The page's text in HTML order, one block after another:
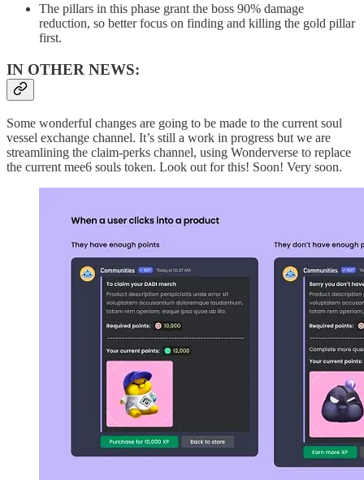
The pillars in this phase grant the boss 90% damage
reduction, so better focus on finding and killing the gold pillar
first.
IN OTHER NEWS:
Some wonderful changes are going to be made to the current soul
vessel exchange channel. It’s still a work in progress but we are
streamlining the claim-perks channel, using Wonderverse to replace
the current mee6 souls token. Look out for this! Soon! Very soon.